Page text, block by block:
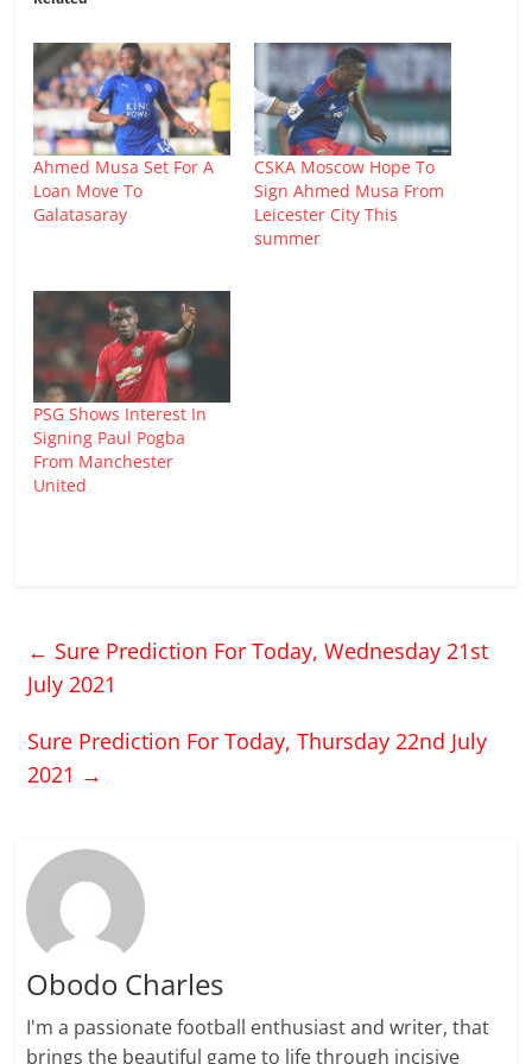
Ahmed Musa Set For A
Loan Move To
Galatasaray
CSKA Moscow Hope To
Sign Ahmed Musa From
Leicester City This
summer
PSG Shows Interest In
Signing Paul Pogba
From Manchester
United
← Sure Prediction For Today, Wednesday 21st
July 2021
Sure Prediction For Today, Thursday 22nd July
2021 →
Obodo Charles
I'm a passionate football enthusiast and writer, that
brings the beautiful game to life through incisive